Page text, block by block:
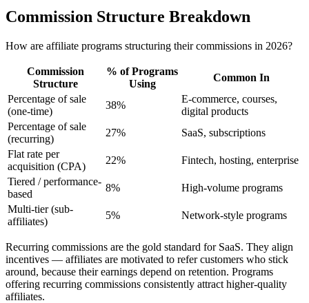
Commission Structure Breakdown
How are affiliate programs structuring their commissions in 2026?
Commission
Structure
% of Programs
Using
Common In
Percentage of sale
(one-time)
38%
E-commerce, courses,
digital products
Percentage of sale
(recurring)
27%
SaaS, subscriptions
Flat rate per
acquisition (CPA)
22%
Fintech, hosting, enterprise
Tiered / performance-
based
8%
High-volume programs
Multi-tier (sub-
affiliates)
5% Network-style programs
Recurring commissions are the gold standard for SaaS. They align
incentives — affiliates are motivated to refer customers who stick
around, because their earnings depend on retention. Programs
offering recurring commissions consistently attract higher-quality
affiliates.